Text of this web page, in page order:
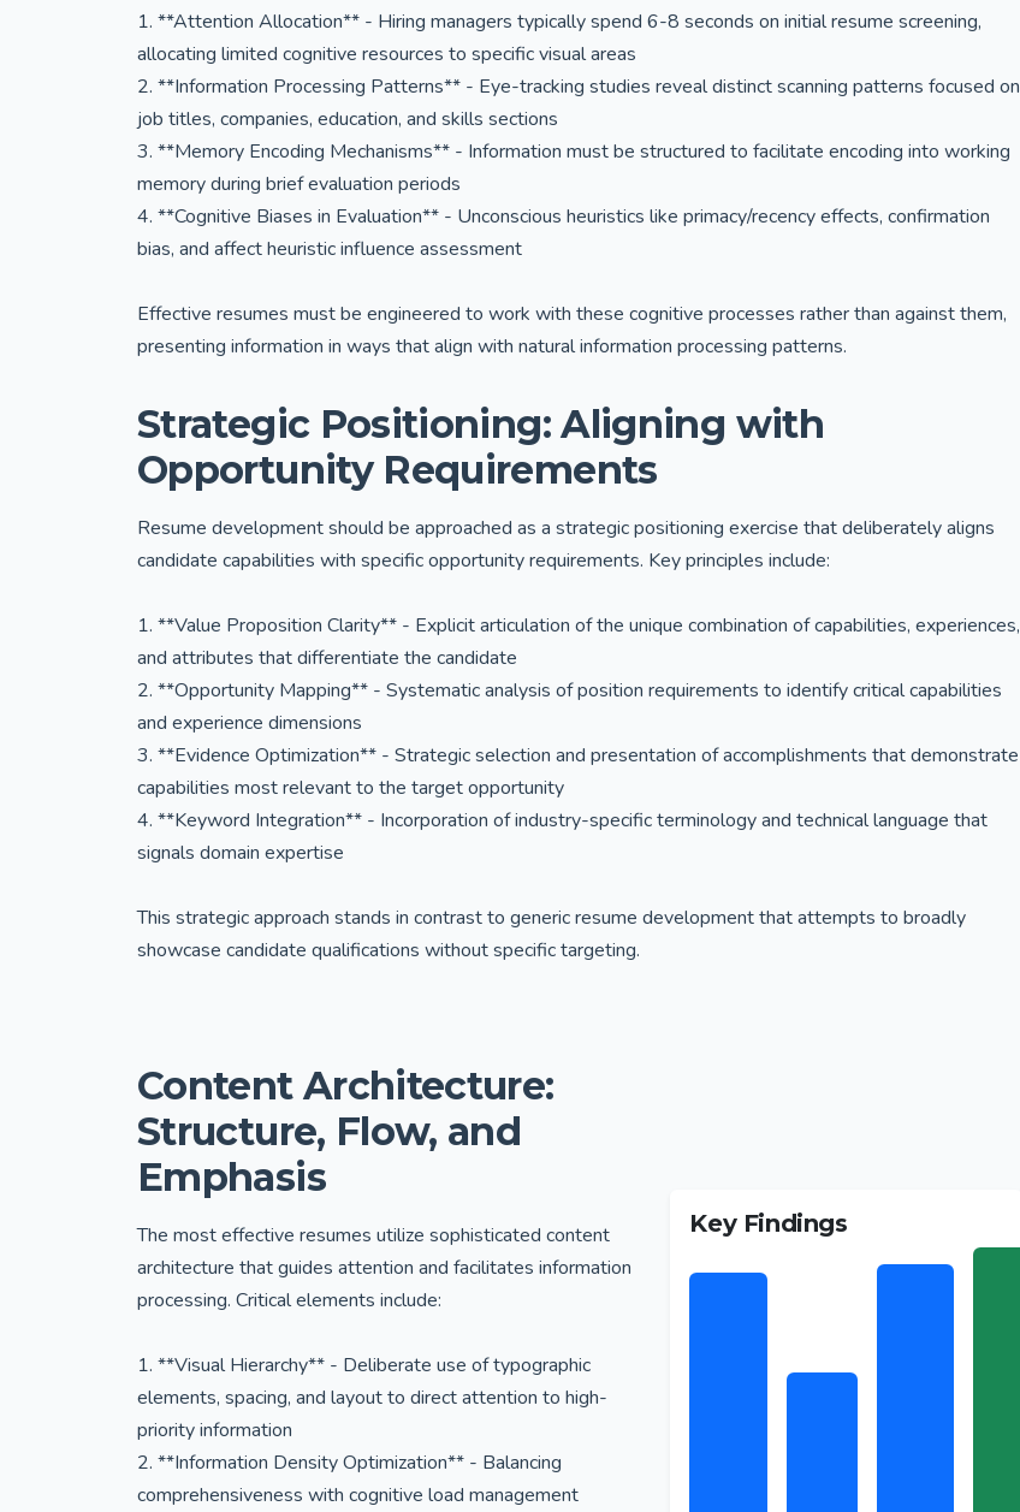
1. **Attention Allocation** - Hiring managers typically spend 6-8 seconds on initial resume screening,
allocating limited cognitive resources to specific visual areas
2. **Information Processing Patterns** - Eye-tracking studies reveal distinct scanning patterns focused on
job titles, companies, education, and skills sections
3. **Memory Encoding Mechanisms** - Information must be structured to facilitate encoding into working
memory during brief evaluation periods
4. **Cognitive Biases in Evaluation** - Unconscious heuristics like primacy/recency effects, confirmation
bias, and affect heuristic influence assessment
Effective resumes must be engineered to work with these cognitive processes rather than against them,
presenting information in ways that align with natural information processing patterns.
Strategic Positioning: Aligning with
Opportunity Requirements
Resume development should be approached as a strategic positioning exercise that deliberately aligns
candidate capabilities with specific opportunity requirements. Key principles include:
1. **Value Proposition Clarity** - Explicit articulation of the unique combination of capabilities, experiences,
and attributes that differentiate the candidate
2. **Opportunity Mapping** - Systematic analysis of position requirements to identify critical capabilities
and experience dimensions
3. **Evidence Optimization** - Strategic selection and presentation of accomplishments that demonstrate
capabilities most relevant to the target opportunity
4. **Keyword Integration** - Incorporation of industry-specific terminology and technical language that
signals domain expertise
This strategic approach stands in contrast to generic resume development that attempts to broadly
showcase candidate qualifications without specific targeting.
Content Architecture:
Structure, Flow, and
Emphasis
The most effective resumes utilize sophisticated content
architecture that guides attention and facilitates information
processing. Critical elements include:
1. **Visual Hierarchy** - Deliberate use of typographic
elements, spacing, and layout to direct attention to high-
priority information
2. **Information Density Optimization** - Balancing
comprehensiveness with cognitive load management
Key Findings